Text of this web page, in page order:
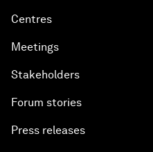
Centres
Meetings
Stakeholders
Forum stories
Press releases